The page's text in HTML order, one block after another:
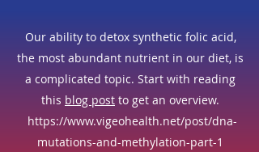
Our ability to detox synthetic folic acid,
the most abundant nutrient in our diet, is
a complicated topic. Start with reading
this blog post to get an overview.
https://www.vigeohealth.net/post/dna-
mutations-and-methylation-part-1